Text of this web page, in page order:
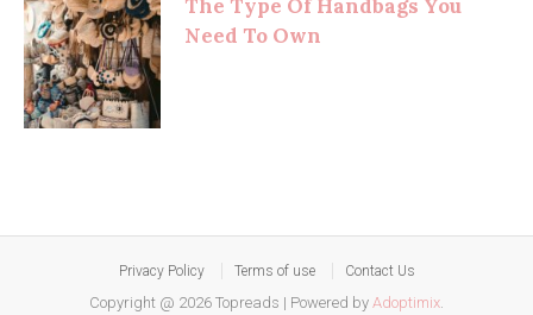
The Type Of Handbags You
Need To Own
Privacy Policy Terms of use Contact Us
Copyright @ 2026 Topreads | Powered by Adoptimix